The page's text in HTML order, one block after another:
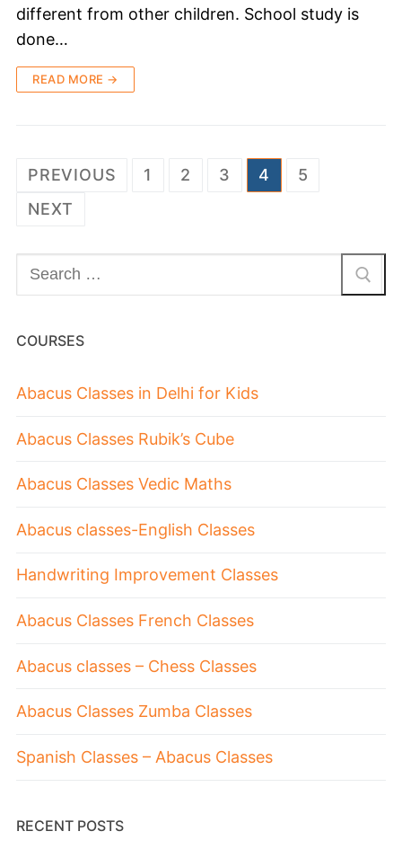
different from other children. School study is
done…
READ MORE →
PREVIOUS 1 2 3 4
5
NEXT
COURSES
Abacus Classes in Delhi for Kids
Abacus Classes Rubik’s Cube
Abacus Classes Vedic Maths
Abacus classes-English Classes
Handwriting Improvement Classes
Abacus Classes French Classes
Abacus classes – Chess Classes
Abacus Classes Zumba Classes
Spanish Classes – Abacus Classes
RECENT POSTS